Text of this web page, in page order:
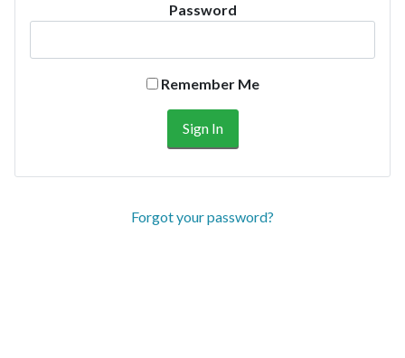
Password
Remember Me
Forgot your password?